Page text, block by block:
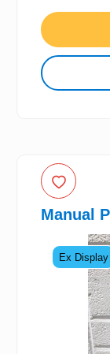
Manual
Ex Display